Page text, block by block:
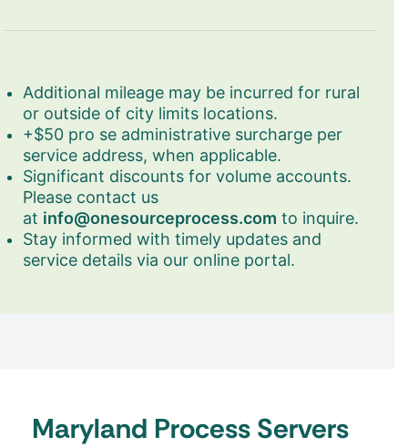
Additional mileage may be incurred for rural
or outside of city limits locations.
+$50 pro se administrative surcharge per
service address, when applicable.
Significant discounts for volume accounts.
Please contact us
at info@onesourceprocess.com to inquire.
Stay informed with timely updates and
service details via our online portal.
Maryland Process Servers